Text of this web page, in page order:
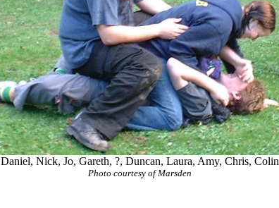
Daniel, Nick, Jo, Gareth, ?, Duncan, Laura, Amy, Chris, Colin
Photo courtesy of Marsden